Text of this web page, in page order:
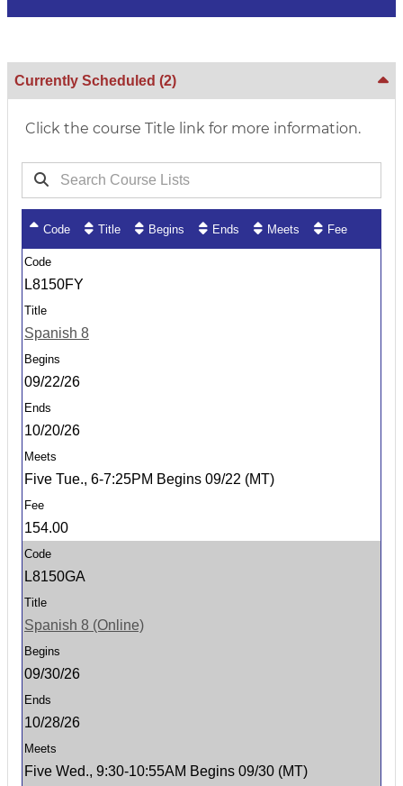
Currently Scheduled (2)
Click the course Title link for more information.
Code Title Begins Ends Meets Fee
L8150FY
Spanish 8
09/22/26
10/20/26
Five Tue., 6-7:25PM Begins 09/22 (MT)
154.00
L8150GA
Spanish 8 (Online)
09/30/26
10/28/26
Five Wed., 9:30-10:55AM Begins 09/30 (MT)